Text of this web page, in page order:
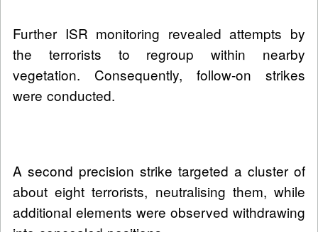
Further ISR monitoring revealed attempts by
the terrorists to regroup within nearby
vegetation. Consequently, follow-on strikes
were conducted.
A second precision strike targeted a cluster of
about eight terrorists, neutralising them, while
additional elements were observed withdrawing